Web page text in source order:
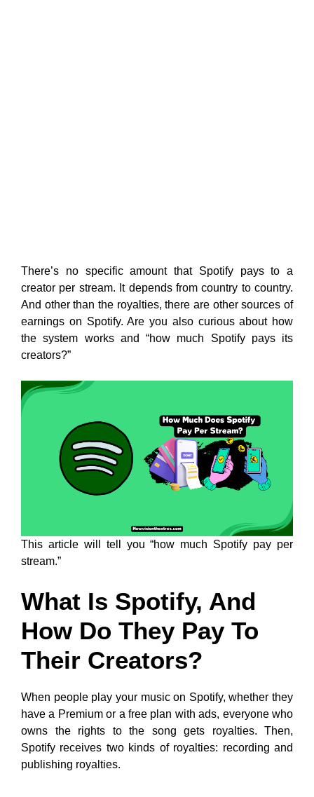
There’s no specific amount that Spotify pays to a
creator per stream. It depends from country to country.
And other than the royalties, there are other sources of
earnings on Spotify. Are you also curious about how
the system works and “how much Spotify pays its
creators?”
This article will tell you “how much Spotify pay per
stream.”
What Is Spotify, And
How Do They Pay To
Their Creators?
When people play your music on Spotify, whether they
have a Premium or a free plan with ads, everyone who
owns the rights to the song gets royalties. Then,
Spotify receives two kinds of royalties: recording and
publishing royalties.